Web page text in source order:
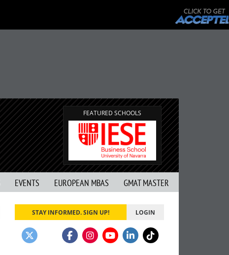
FEATURED SCHOOLS
EVENTS EUROPEAN MBAS GMAT MASTER
STAY INFORMED. SIGN UP! LOGIN